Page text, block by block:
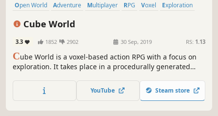
Open World Adventure Multiplayer RPG Voxel
Exploration
Cube World
3.3 1852 2902 30 Sep, 2019 RS: 1.13
Cube World is a voxel-based action RPG with a focus on
exploration. It takes place in a procedurally generated
YouTube Steam store